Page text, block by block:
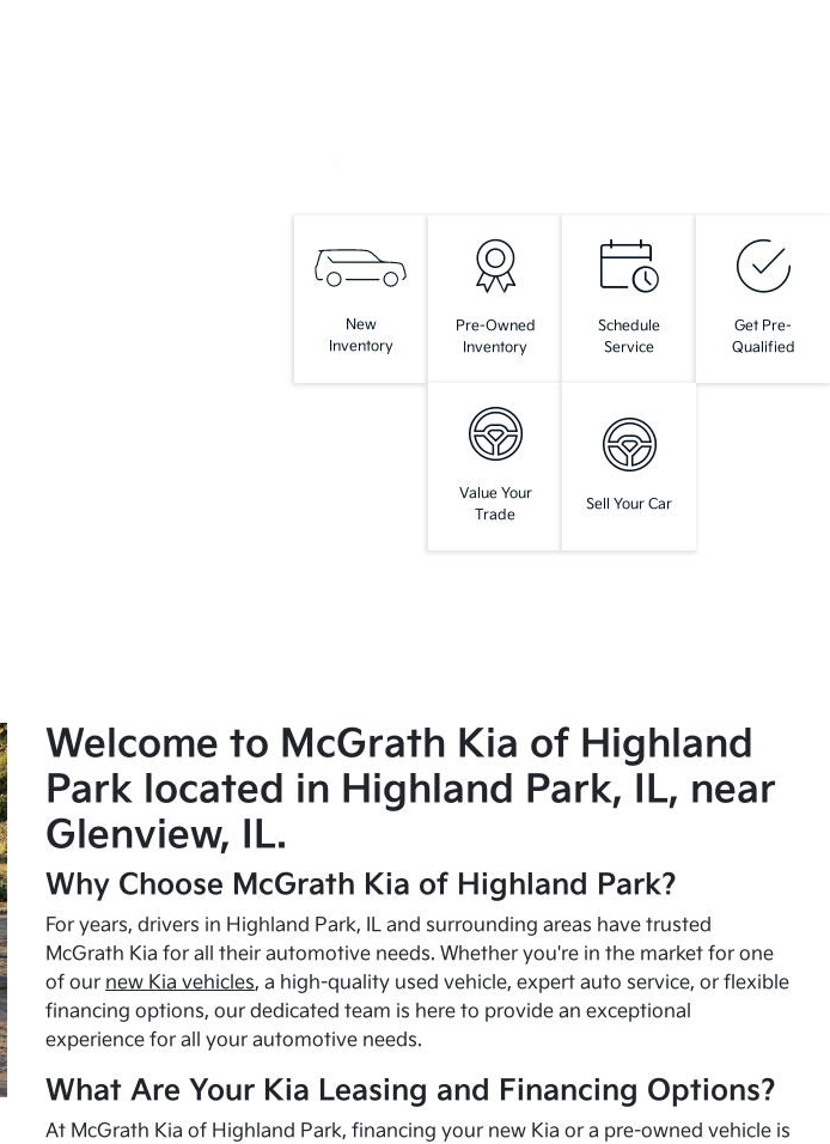
New
Inventory
Pre-Owned
Inventory
Schedule
Service
Get Pre-
Qualified
Value Your
Trade
Sell Your Car
Welcome to McGrath Kia of Highland
Park located in Highland Park, IL, near
Glenview, IL.
Why Choose McGrath Kia of Highland Park?
For years, drivers in Highland Park, IL and surrounding areas have trusted
McGrath Kia for all their automotive needs. Whether you're in the market for one
of our new Kia vehicles, a high-quality used vehicle, expert auto service, or flexible
financing options, our dedicated team is here to provide an exceptional
experience for all your automotive needs.
What Are Your Kia Leasing and Financing Options?
At McGrath Kia of Highland Park, financing your new Kia or a pre-owned vehicle is